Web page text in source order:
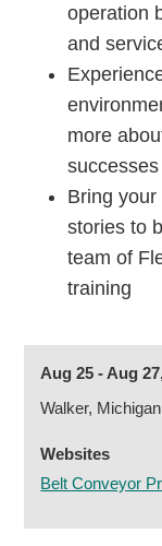
operation
and
more
successes
Bring
stories to
team of
training
Aug 25 - Aug
Walker,
Websites
Belt Conveyor